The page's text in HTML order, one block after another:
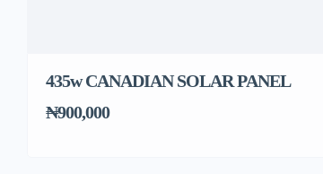
435w CANADIAN SOLAR PANEL
₦900,000